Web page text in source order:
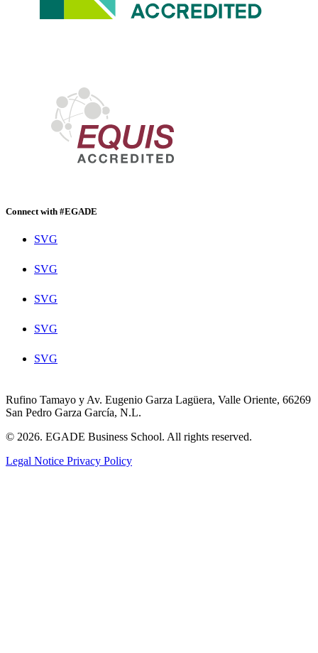
Connect with #EGADE
SVG
SVG
SVG
SVG
SVG
Rufino Tamayo y Av. Eugenio Garza Lagüera, Valle Oriente, 66269
San Pedro Garza García, N.L.
© 2026. EGADE Business School. All rights reserved.
Legal Notice Privacy Policy